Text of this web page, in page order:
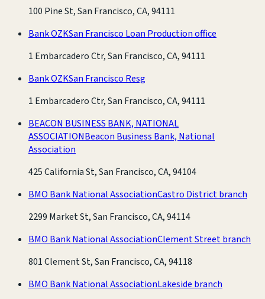
100 Pine St, San Francisco, CA, 94111
Bank OZKSan Francisco Loan Production office
1 Embarcadero Ctr, San Francisco, CA, 94111
Bank OZKSan Francisco Resg
1 Embarcadero Ctr, San Francisco, CA, 94111
BEACON BUSINESS BANK, NATIONAL
ASSOCIATIONBeacon Business Bank, National
Association
425 California St, San Francisco, CA, 94104
BMO Bank National AssociationCastro District branch
2299 Market St, San Francisco, CA, 94114
BMO Bank National AssociationClement Street branch
801 Clement St, San Francisco, CA, 94118
BMO Bank National AssociationLakeside branch